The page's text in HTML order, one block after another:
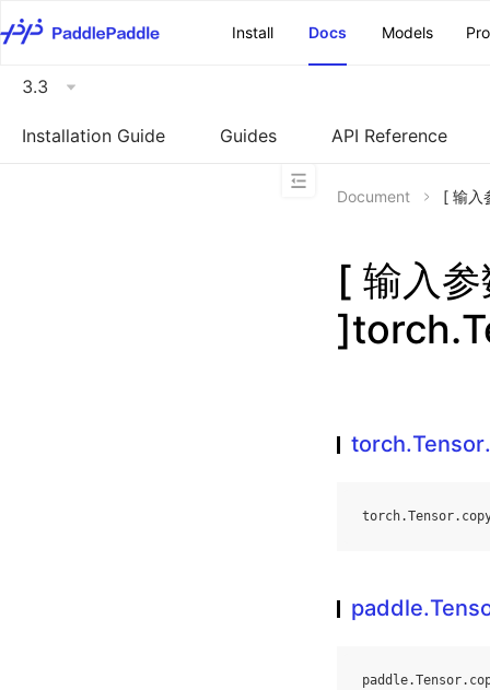
Install
Docs Models
3.3
Installation Guide Guides API Reference
Document [ 输入
[ 输入
torch.Tensor.
paddle.Tensor.